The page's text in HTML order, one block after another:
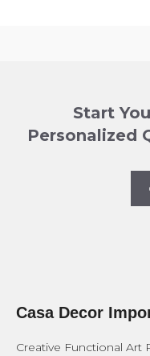
Start
Personalized
Casa Decor
Creative Functional Art